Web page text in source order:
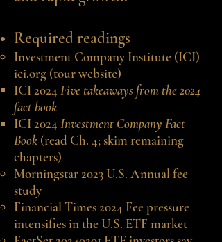
Required readings
Investment Company Institute (ICI)
ici.org (tour website)
ICI 2024 Five takeaways from the 2024
fact book
ICI 2024 Investment Company Fact
Book (read Ch. 4; skim remaining
chapters)
Morningstar 2023 U.S. Annual fee
study
Financial Times 2024 Fee pressure
intensifies in the U.S. ETF market